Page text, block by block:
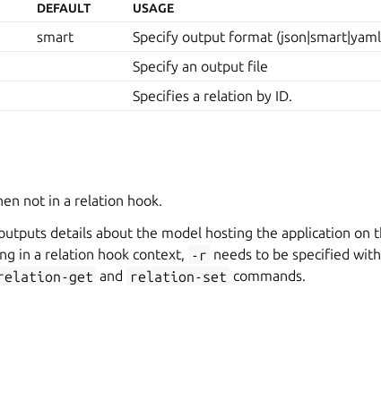
DEFAULT USAGE
smart
Specify output format
Specify an output file
Specifies a relation by ID.
not in a relation hook.
details about the model hosting the application on
in a relation hook context, -r needs to be specified
get and relation-set commands.